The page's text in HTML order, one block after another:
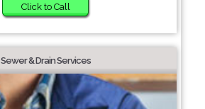
Click to Call
Sewer & Drain Services